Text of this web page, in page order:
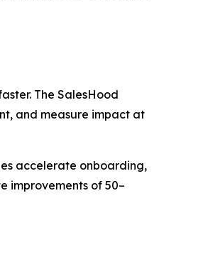
The SalesHood
and measure impact at
accelerate onboarding,
improvements of 50–